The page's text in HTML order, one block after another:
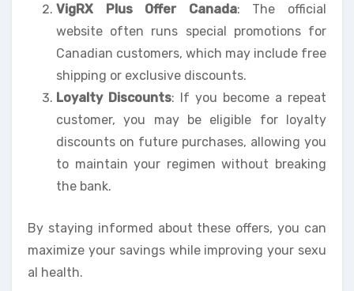
VigRX Plus Offer Canada: The official
website often runs special promotions for
Canadian customers, which may include free
shipping or exclusive discounts.
Loyalty Discounts: If you become a repeat
customer, you may be eligible for loyalty
discounts on future purchases, allowing you
to maintain your regimen without breaking
the bank.
By staying informed about these offers, you can
maximize your savings while improving your sexu
al health.